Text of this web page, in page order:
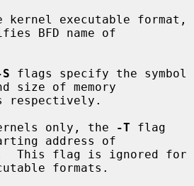
BFD name of
flags specify the symbol
size of memory
kernels only, the
-T flag
address of
formats.